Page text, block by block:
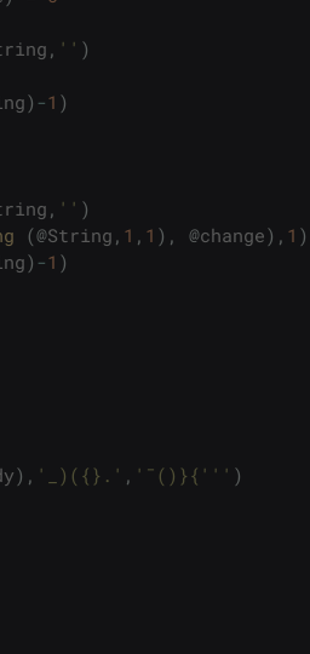
, '' )
) -1 )
, '' )
(@String , 1 , 1 ) , @change) , 1 )
) -1 )
) , '_)({}.' , '¯()}{' '' )